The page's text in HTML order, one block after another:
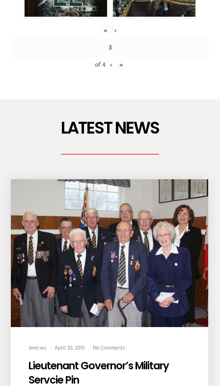
« ‹
of4 › »
LATEST NEWS
Jemcws April 30, 2015 No Comments
Lieutenant Governor’s Military
Servcie Pin